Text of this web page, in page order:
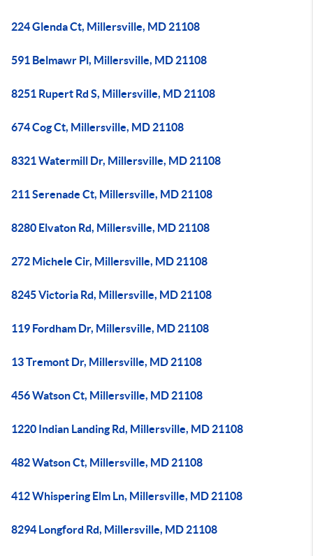
224 Glenda Ct, Millersville, MD 21108
591 Belmawr Pl, Millersville, MD 21108
8251 Rupert Rd S, Millersville, MD 21108
674 Cog Ct, Millersville, MD 21108
8321 Watermill Dr, Millersville, MD 21108
211 Serenade Ct, Millersville, MD 21108
8280 Elvaton Rd, Millersville, MD 21108
272 Michele Cir, Millersville, MD 21108
8245 Victoria Rd, Millersville, MD 21108
119 Fordham Dr, Millersville, MD 21108
13 Tremont Dr, Millersville, MD 21108
456 Watson Ct, Millersville, MD 21108
1220 Indian Landing Rd, Millersville, MD 21108
482 Watson Ct, Millersville, MD 21108
412 Whispering Elm Ln, Millersville, MD 21108
8294 Longford Rd, Millersville, MD 21108